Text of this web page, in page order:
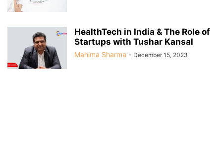
HealthTech in India & The Role of
Startups with Tushar Kansal
Mahima Sharma - December 15, 2023